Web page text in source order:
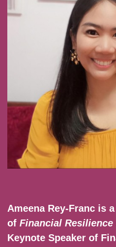
Ameena Rey-Franc is
of Financial Resilience
Keynote Speaker of